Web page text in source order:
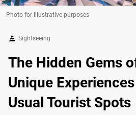
Photo for illustrative purposes
Sightseeing
The Hidden Gems
Unique
Usual Tourist Spots